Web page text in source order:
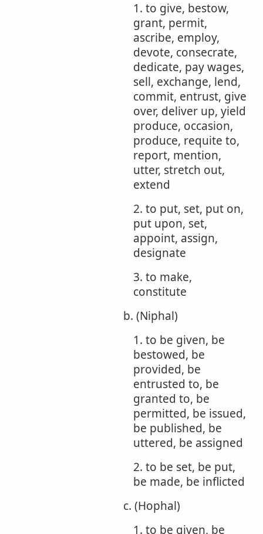
1. to give, bestow,
grant, permit,
ascribe, employ,
devote, consecrate,
dedicate, pay wages,
sell, exchange, lend,
commit, entrust, give
over, deliver up, yield
produce, occasion,
produce, requite to,
report, mention,
utter, stretch out,
extend
2. to put, set, put on,
put upon, set,
appoint, assign,
designate
3. to make,
constitute
b. (Niphal)
1. to be given, be
bestowed, be
provided, be
entrusted to, be
granted to, be
permitted, be issued,
be published, be
uttered, be assigned
2. to be set, be put,
be made, be inflicted
c. (Hophal)
1. to be given, be